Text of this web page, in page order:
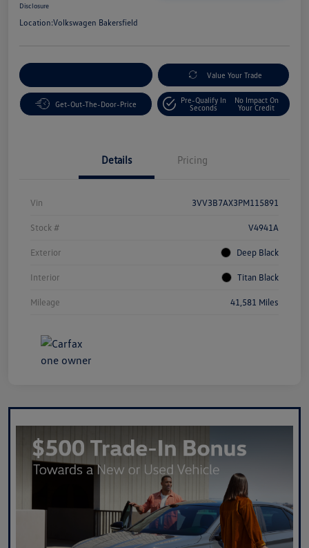
Disclosure
Location:Volkswagen Bakersfield
Value Your Trade
Get-Out-The-Door-Price
Pre-Qualify In
Seconds
No Impact On
Your Credit
Details Pricing
Vin 3VV3B7AX3PM115891
Stock # V4941A
Exterior Deep Black
Interior Titan Black
Mileage 41,581 Miles